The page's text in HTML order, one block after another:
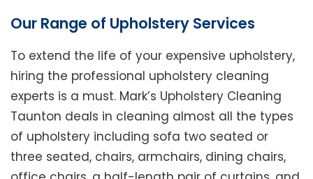
Our Range of Upholstery Services
To extend the life of your expensive upholstery,
hiring the professional upholstery cleaning
experts is a must. Mark’s Upholstery Cleaning
Taunton deals in cleaning almost all the types
of upholstery including sofa two seated or
three seated, chairs, armchairs, dining chairs,